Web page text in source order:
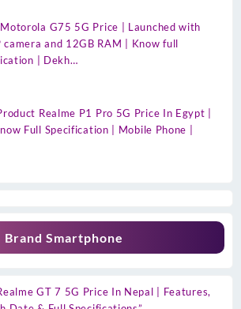
G75 5G Price | Launched with
camera and 12GB RAM | Know full
| Dekh…
Realme P1 Pro 5G Price In Egypt |
Full Specification | Mobile Phone |
Brand Smartphone
GT 7 5G Price In Nepal | Features,